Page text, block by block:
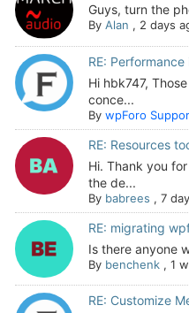
Guys, turn the
By Alan , 2 days
RE: Performance
Hi hbk747,
conce...
By wpForo
RE: Resources
Hi. Thank you
the de...
By babrees , 7
RE: migrating
Is there anyone
By benchenk, 1
RE: Customize